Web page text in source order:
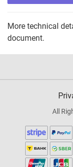
More technical
document.
All